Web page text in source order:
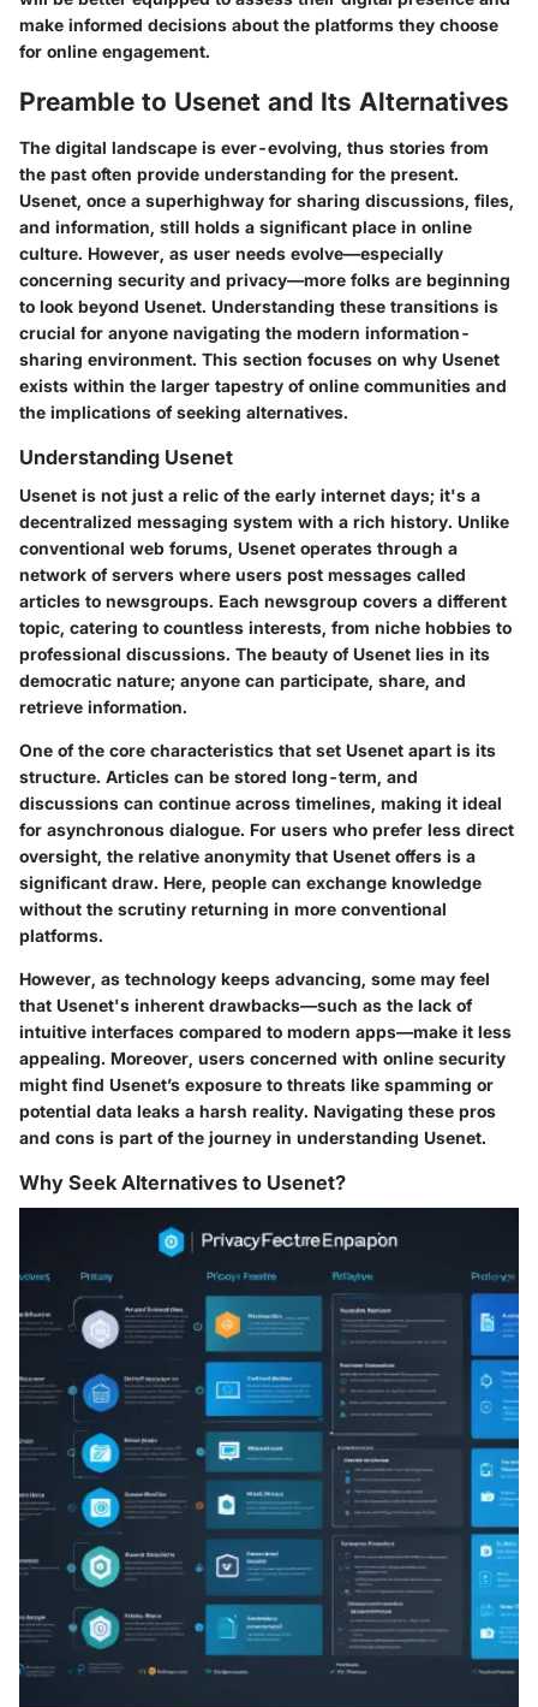
make informed decisions about the platforms they choose
for online engagement.
Preamble to Usenet and Its Alternatives
The digital landscape is ever-evolving, thus stories from
the past often provide understanding for the present.
Usenet, once a superhighway for sharing discussions, files,
and information, still holds a significant place in online
culture. However, as user needs evolve—especially
concerning security and privacy—more folks are beginning
to look beyond Usenet. Understanding these transitions is
crucial for anyone navigating the modern information-
sharing environment. This section focuses on why Usenet
exists within the larger tapestry of online communities and
the implications of seeking alternatives.
Understanding Usenet
Usenet is not just a relic of the early internet days; it's a
decentralized messaging system with a rich history. Unlike
conventional web forums, Usenet operates through a
network of servers where users post messages called
articles to newsgroups. Each newsgroup covers a different
topic, catering to countless interests, from niche hobbies to
professional discussions. The beauty of Usenet lies in its
democratic nature; anyone can participate, share, and
retrieve information.
One of the core characteristics that set Usenet apart is its
structure. Articles can be stored long-term, and
discussions can continue across timelines, making it ideal
for asynchronous dialogue. For users who prefer less direct
oversight, the relative anonymity that Usenet offers is a
significant draw. Here, people can exchange knowledge
without the scrutiny returning in more conventional
platforms.
However, as technology keeps advancing, some may feel
that Usenet's inherent drawbacks—such as the lack of
intuitive interfaces compared to modern apps—make it less
appealing. Moreover, users concerned with online security
might find Usenet’s exposure to threats like spamming or
potential data leaks a harsh reality. Navigating these pros
and cons is part of the journey in understanding Usenet.
Why Seek Alternatives to Usenet?